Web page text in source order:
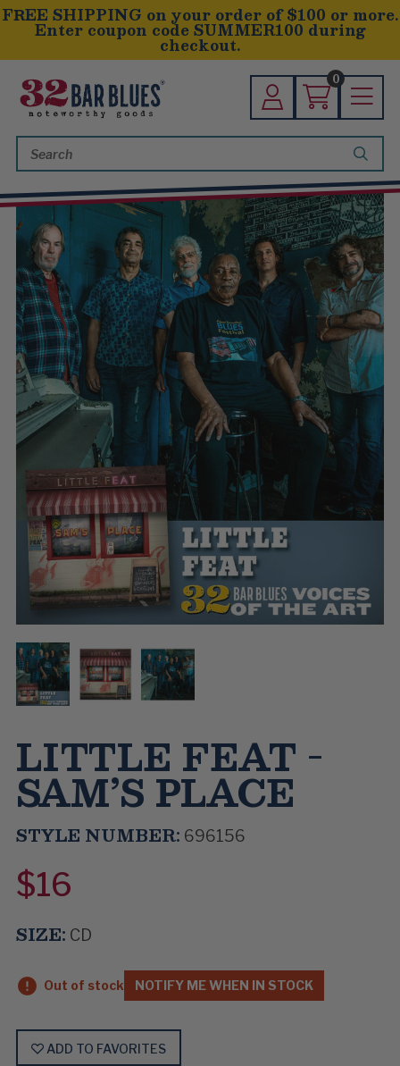
FREE SHIPPING on your order of $100 or more.
Enter coupon code SUMMER100 during
checkout.
0
Keyword:
LITTLE FEAT -
SAM’S PLACE
STYLE NUMBER: 696156
$16
SIZE: CD
Out of stock NOTIFY ME WHEN IN STOCK
ADD TO FAVORITES